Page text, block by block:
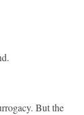
But the